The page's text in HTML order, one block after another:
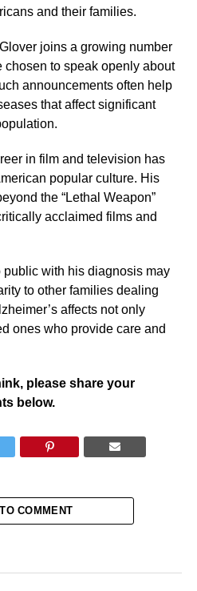
and their families.
joins a growing number
to speak openly about
announcements often help
that affect significant
in film and television has
popular culture. His
the “Lethal Weapon”
acclaimed films and
public with his diagnosis may
to other families dealing
affects not only
ones who provide care and
please share your
below.
COMMENT